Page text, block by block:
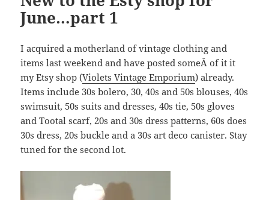
June…part 1
I acquired a motherland of vintage clothing and
items last weekend and have posted someÂ of it it
my Etsy shop (Violets Vintage Emporium) already.
Items include 30s bolero, 30, 40s and 50s blouses, 40s
swimsuit, 50s suits and dresses, 40s tie, 50s gloves
and Tootal scarf, 20s and 30s dress patterns, 60s does
30s dress, 20s buckle and a 30s art deco canister. Stay
tuned for the second lot.